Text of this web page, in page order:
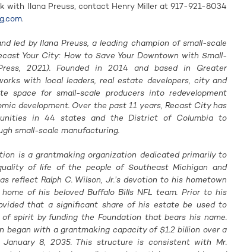
with Ilana Preuss, contact Henry Miller at 917-921-8034
.
led by Ilana Preuss, a leading champion of small-scale
Your City: How to Save Your Downtown with Small-
2021). Founded in 2014 and based in Greater
with local leaders, real estate developers, city and
space for small-scale producers into redevelopment
development. Over the past 11 years, Recast City has
in 44 states and the District of Columbia to
small-scale manufacturing.
is a grantmaking organization dedicated primarily to
of life of the people of Southeast Michigan and
reflect Ralph C. Wilson, Jr.’s devotion to his hometown
of his beloved Buffalo Bills NFL team. Prior to his
that a significant share of his estate be used to
spirit by funding the Foundation that bears his name.
began with a grantmaking capacity of $1.2 billion over a
8, 2035. This structure is consistent with Mr.